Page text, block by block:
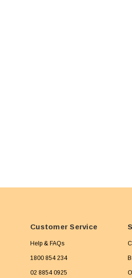
Customer Service
Help & FAQs
1800 854 234
02 8854 0925